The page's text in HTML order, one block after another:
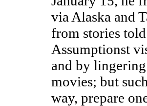
via Alaska and
from stories
Assumptionst
and by
movies; but
way, prepare